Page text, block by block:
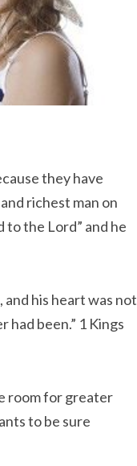
they have
richest man on
to the Lord” and he
his heart was not
been.” 1 Kings
room for greater
to be sure